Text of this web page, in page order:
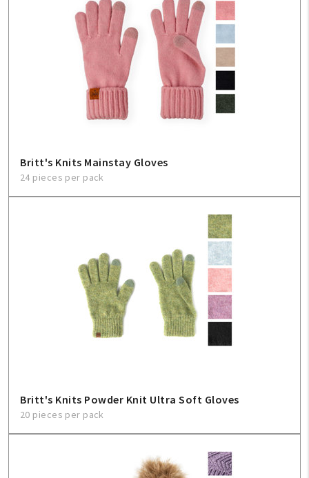
Britt's Knits Mainstay Gloves
24 pieces per pack
Britt's Knits Powder Knit Ultra Soft Gloves
20 pieces per pack